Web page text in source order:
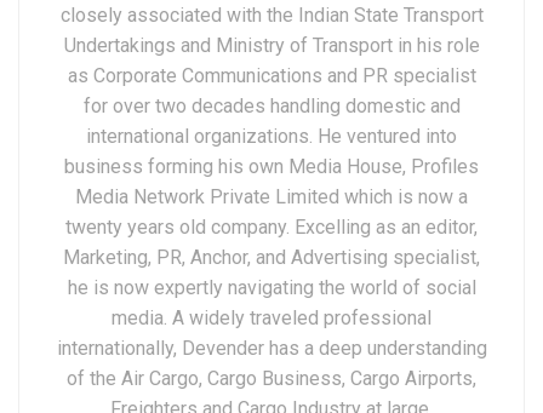
closely associated with the Indian State Transport
Undertakings and Ministry of Transport in his role
as Corporate Communications and PR specialist
for over two decades handling domestic and
international organizations. He ventured into
business forming his own Media House, Profiles
Media Network Private Limited which is now a
twenty years old company. Excelling as an editor,
Marketing, PR, Anchor, and Advertising specialist,
he is now expertly navigating the world of social
media. A widely traveled professional
internationally, Devender has a deep understanding
of the Air Cargo, Cargo Business, Cargo Airports,